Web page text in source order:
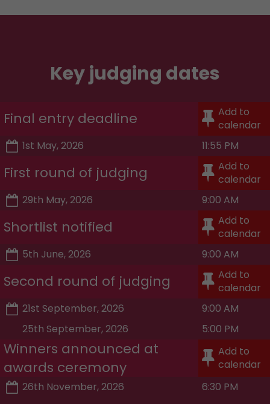
Key judging dates
Final entry deadline
Add to
calendar
1st May, 2026
11:55 PM
First round of judging
Add to
calendar
29th May, 2026
9:00 AM
Shortlist notified
Add to
calendar
5th June, 2026
9:00 AM
Second round of judging
Add to
calendar
21st September, 2026
9:00 AM
25th September, 2026
5:00 PM
Winners announced at
awards ceremony
Add to
calendar
26th November, 2026
6:30 PM